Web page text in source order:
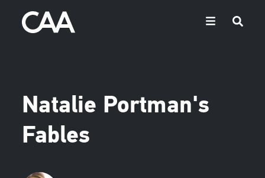
Natalie Portman's
Fables